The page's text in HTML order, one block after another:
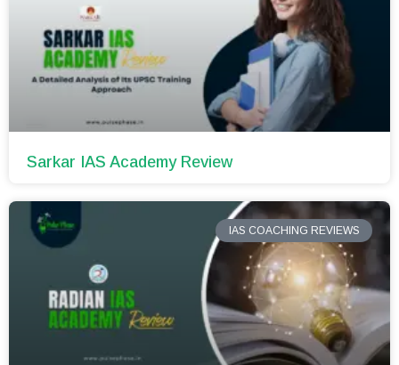
Sarkar IAS Academy Review
IAS COACHING REVIEWS